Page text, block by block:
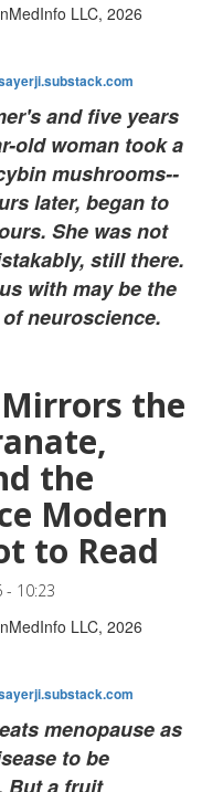
LLC, 2026
and five years
old woman took a
mushrooms--
later, began to
She was not
still there.
with may be the
neuroscience.
the
the
Modern
to Read
- 10:23
LLC, 2026
menopause as
to be